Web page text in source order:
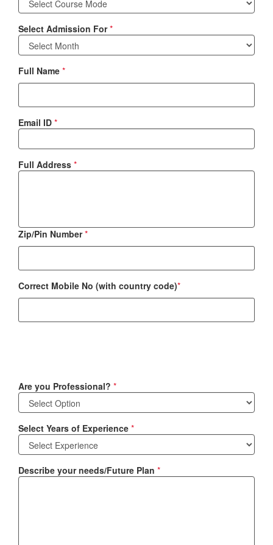
Select Admission For*
Full Name *
Email ID *
Full Address *
Zip/Pin Number*
Correct Mobile No (with country code)*
Are you Professional? *
Select Years of Experience *
Describe your needs/Future Plan *